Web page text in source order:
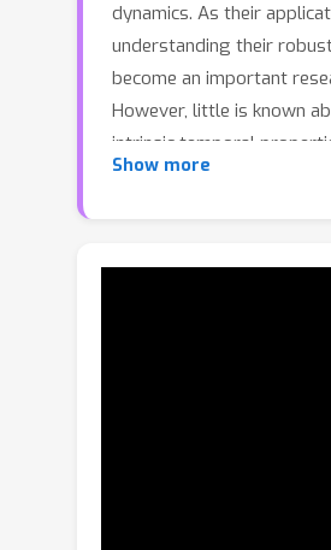
dynamics. As their
understanding their
become an important
However, little is known
intrinsic temporal
affect robustness. In this
reveal the pivotal role of
Show more